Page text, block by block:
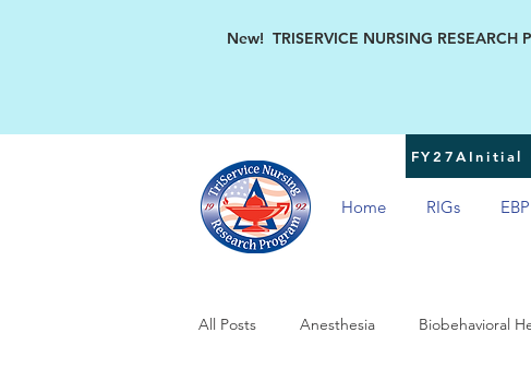
New! TRISERVICE NURSING
FY27AInitial
Home RIGs EBP
All Posts Anesthesia Biobehavioral